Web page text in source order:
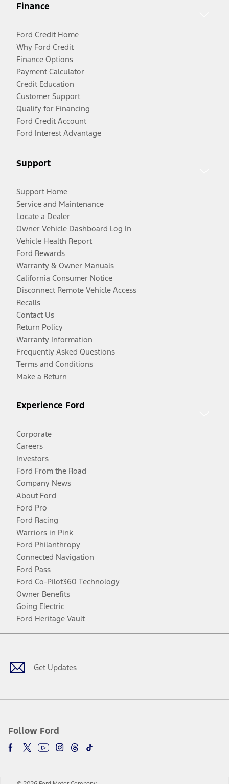
Finance
Ford Credit Home
Why Ford Credit
Finance Options
Payment Calculator
Credit Education
Customer Support
Qualify for Financing
Ford Credit Account
Ford Interest Advantage
Support
Support Home
Service and Maintenance
Locate a Dealer
Owner Vehicle Dashboard Log In
Vehicle Health Report
Ford Rewards
Warranty & Owner Manuals
California Consumer Notice
Disconnect Remote Vehicle Access
Recalls
Contact Us
Return Policy
Warranty Information
Frequently Asked Questions
Terms and Conditions
Make a Return
Experience Ford
Corporate
Careers
Investors
Ford From the Road
Company News
About Ford
Ford Pro
Ford Racing
Warriors in Pink
Ford Philanthropy
Connected Navigation
Ford Pass
Ford Co-Pilot360 Technology
Owner Benefits
Going Electric
Ford Heritage Vault
Get Updates
Follow Ford
Facebook
TwitterYoutubeInstagram
Threads
TikTok